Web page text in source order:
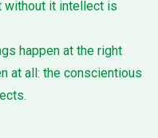
without it intellect is
happen at the right
at all: the conscientious